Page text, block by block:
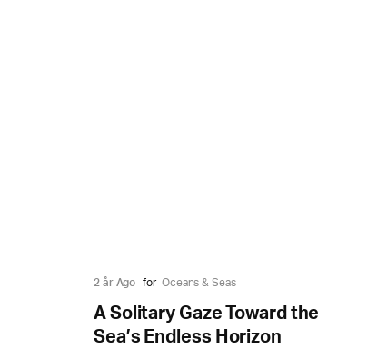
2 år Ago for Oceans & Seas
A Solitary Gaze Toward the
Sea’s Endless Horizon